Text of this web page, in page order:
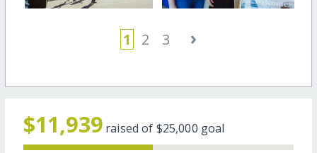
1 2 3 ›
$11,939 raised of $25,000 goal